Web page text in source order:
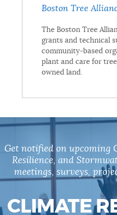
Boston Tree
The Boston Tree
grants and technical
community-based
plant and care for
owned land.
Get notified on upcoming
Resilience, and
meetings, surveys,
CLIMATE